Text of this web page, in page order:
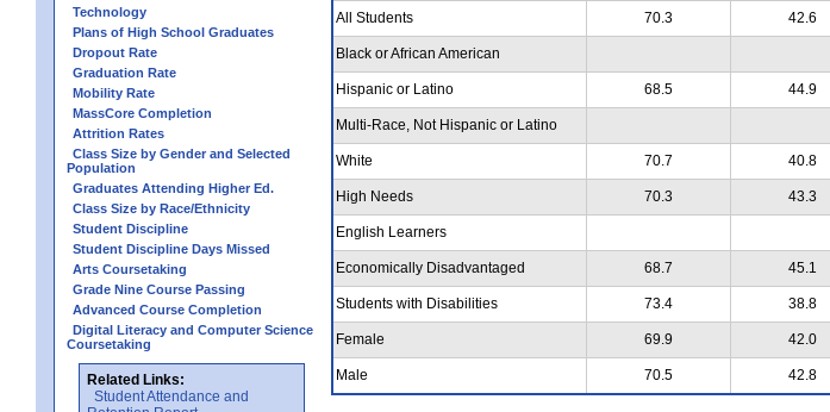
Technology
Plans of High School Graduates
Dropout Rate
Graduation Rate
Mobility Rate
MassCore Completion
Attrition Rates
Class Size by Gender and Selected
Population
Graduates Attending Higher Ed.
Class Size by Race/Ethnicity
Student Discipline
Student Discipline Days Missed
Arts Coursetaking
Grade Nine Course Passing
Advanced Course Completion
Digital Literacy and Computer Science
Coursetaking
Related Links:
Student Attendance and
All Students 70.3 42.6
Black or African American
Hispanic or Latino 68.5 44.9
Multi-Race, Not Hispanic or Latino
White 70.7 40.8
High Needs 70.3 43.3
English Learners
Economically Disadvantaged 68.7 45.1
Students with Disabilities 73.4 38.8
Female 69.9 42.0
Male 70.5 42.8